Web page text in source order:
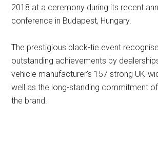
2018 at a ceremony during its recent
conference in Budapest, Hungary.
The prestigious black-tie event
outstanding achievements by
vehicle manufacturer’s 157 strong UK-
well as the long-standing commitment
the brand.